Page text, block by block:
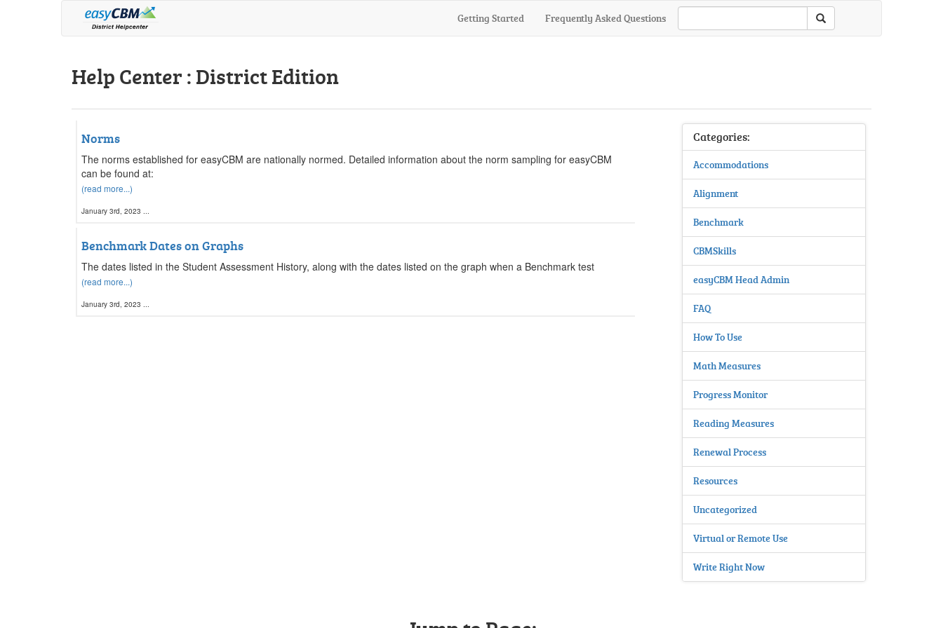
Getting Started Frequently Asked Questions
Help Center : District Edition
Norms
The norms established for easyCBM are nationally normed. Detailed information about the norm sampling for easyCBM
can be found at:
(read more...)
January 3rd, 2023 ...
Benchmark Dates on Graphs
The dates listed in the Student Assessment History, along with the dates listed on the graph when a Benchmark test
(read more...)
January 3rd, 2023 ...
Categories:
Accommodations
Alignment
Benchmark
CBMSkills
easyCBM Head Admin
FAQ
How To Use
Math Measures
Progress Monitor
Reading Measures
Renewal Process
Resources
Uncategorized
Virtual or Remote Use
Write Right Now